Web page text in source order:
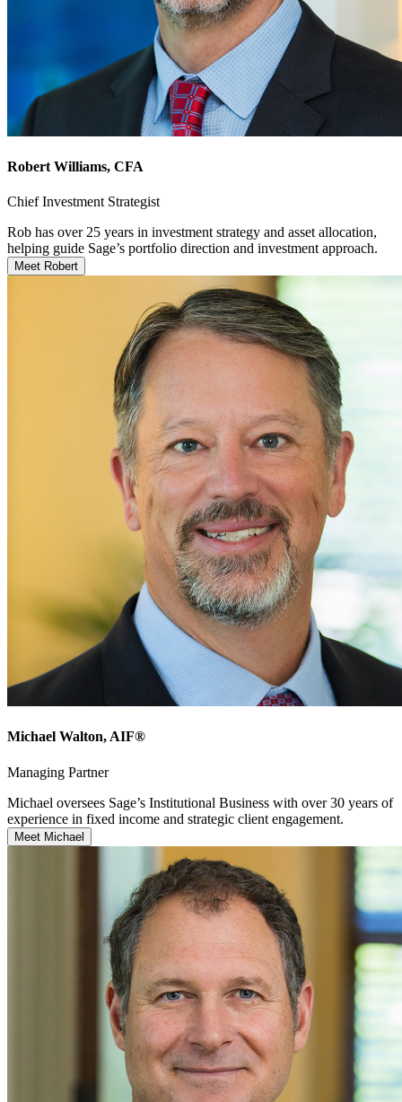
Robert Williams, CFA
Chief Investment Strategist
Rob has over 25 years in investment strategy and asset allocation,
helping guide Sage’s portfolio direction and investment approach.
Meet Robert
Michael Walton, AIF®
Managing Partner
Michael oversees Sage’s Institutional Business with over 30 years of
experience in fixed income and strategic client engagement.
Meet Michael